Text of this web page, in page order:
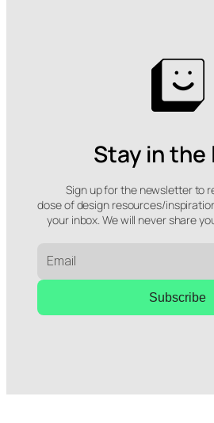
Stay in the
Sign up for the newsletter to
dose of design resources/
your inbox. We will never share
Subscribe